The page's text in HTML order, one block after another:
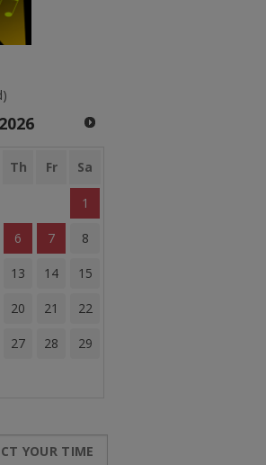
2026
Th Fr Sa
1
6 7 8
13 14 15
20 21 22
27 28 29